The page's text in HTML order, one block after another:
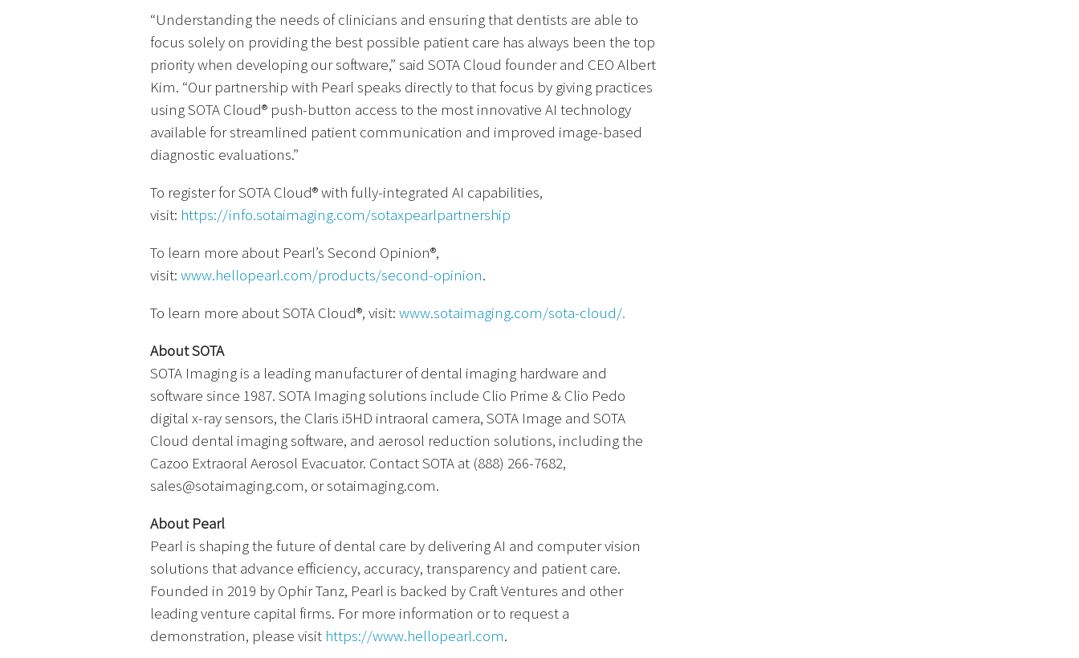
“Understanding the needs of clinicians and ensuring that dentists are able to
focus solely on providing the best possible patient care has always been the top
priority when developing our software,” said SOTA Cloud founder and CEO Albert
Kim. “Our partnership with Pearl speaks directly to that focus by giving practices
using SOTA Cloud® push-button access to the most innovative AI technology
available for streamlined patient communication and improved image-based
diagnostic evaluations.”
To register for SOTA Cloud® with fully-integrated AI capabilities,
visit: https://info.sotaimaging.com/sotaxpearlpartnership
To learn more about Pearl’s Second Opinion®,
visit: www.hellopearl.com/products/second-opinion.
To learn more about SOTA Cloud®, visit: www.sotaimaging.com/sota-cloud/.
About SOTA
SOTA Imaging is a leading manufacturer of dental imaging hardware and
software since 1987. SOTA Imaging solutions include Clio Prime & Clio Pedo
digital x-ray sensors, the Claris i5HD intraoral camera, SOTA Image and SOTA
Cloud dental imaging software, and aerosol reduction solutions, including the
Cazoo Extraoral Aerosol Evacuator. Contact SOTA at (888) 266-7682,
sales@sotaimaging.com, or sotaimaging.com.
About Pearl
Pearl is shaping the future of dental care by delivering AI and computer vision
solutions that advance efficiency, accuracy, transparency and patient care.
Founded in 2019 by Ophir Tanz, Pearl is backed by Craft Ventures and other
leading venture capital firms. For more information or to request a
demonstration, please visit https://www.hellopearl.com.